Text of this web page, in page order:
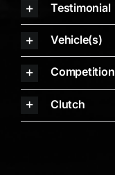
Testimonial
Vehicle(s)
Competition
Clutch